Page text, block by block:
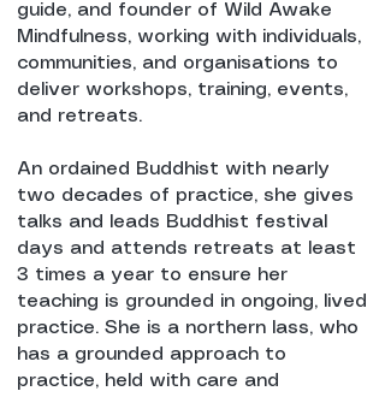
guide, and founder of Wild Awake
Mindfulness, working with individuals,
communities, and organisations to
deliver workshops, training, events,
and retreats.
An ordained Buddhist with nearly
two decades of practice, she gives
talks and leads Buddhist festival
days and attends retreats at least
3 times a year to ensure her
teaching is grounded in ongoing, lived
practice. She is a northern lass, who
has a grounded approach to
practice, held with care and